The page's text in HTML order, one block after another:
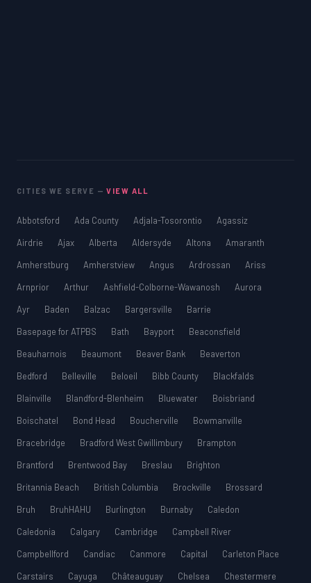
CITIES WE SERVE —VIEW ALL
Abbotsford Ada County Adjala-Tosorontio
Agassiz
Airdrie
Ajax Alberta Aldersyde Altona
Amaranth
Amherstburg
Amherstview Angus Ardrossan
Ariss
Arnprior
Arthur Ashfield-Colborne-Wawanosh
Aurora
Ayr
Baden Balzac Bargersville
Barrie
Basepage for ATPBS
Bath Bayport
Beaconsfield
Beauharnois
Beaumont Beaver Bank
Beaverton
Bedford
Belleville Beloeil Bibb County
Blackfalds
Blainville
Blandford-Blenheim Bluewater
Boisbriand
Boischatel
Bond Head Boucherville
Bowmanville
Bracebridge
Bradford West Gwillimbury
Brampton
Brantford
Brentwood Bay Breslau
Brighton
Britannia Beach
British Columbia Brockville
Brossard
Bruh
BruhHAHU Burlington Burnaby
Caledon
Caledonia
Calgary Cambridge
Campbell River
Campbellford
Candiac Canmore Capital
Carleton Place
Carstairs
Cayuga Châteauguay Chelsea
Chestermere